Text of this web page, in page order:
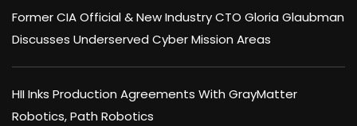
Former CIA Official & New Industry CTO Gloria Glaubman
Discusses Underserved Cyber Mission Areas
HII Inks Production Agreements With GrayMatter
Robotics, Path Robotics